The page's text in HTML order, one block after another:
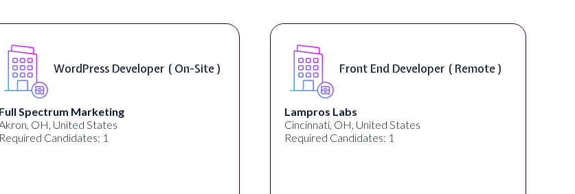
Front End Developer ( Remote )
Lampros Labs
Cincinnati, OH, United States
Required Candidates: 1
Product - Spokane, WA, USA (
Speechify
Spokane, WA, United States
Required Candidates: 1